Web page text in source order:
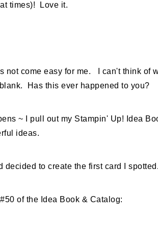
times)! Love it.
not come easy for me. I can't think of
Has this ever happened to you?
~ I pull out my Stampin' Up! Idea
ideas.
to create the first card I spotted.
of the Idea Book & Catalog: